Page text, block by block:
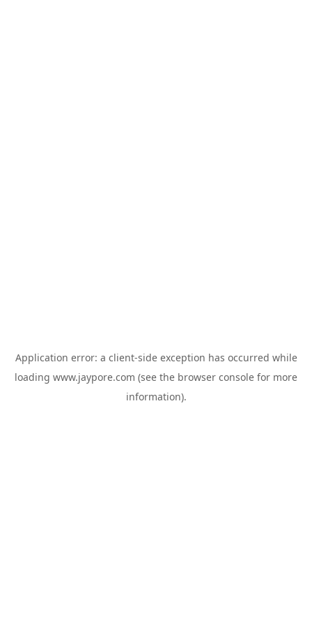
Application error: a client-side exception has occurred while
loading www.jaypore.com (see the browser console for more
information).